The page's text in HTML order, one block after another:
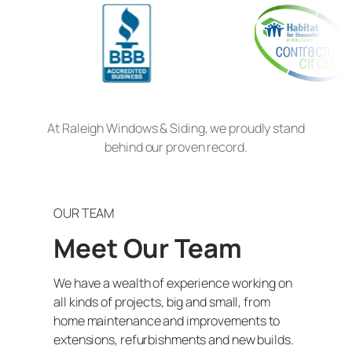
At Raleigh Windows & Siding, we proudly stand
behind our proven record.
OUR TEAM
Meet Our Team
We have a wealth of experience working on
all kinds of projects, big and small, from
home maintenance and improvements to
extensions, refurbishments and new builds.